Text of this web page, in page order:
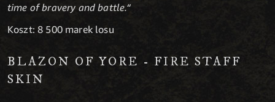
time of bravery and battle.“
Koszt: 8 500 marek losu
BLAZON OF YORE - FIRE STAFF
SKIN